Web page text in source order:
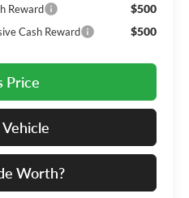
Reward $500
Cash Reward $500
Price
Worth?